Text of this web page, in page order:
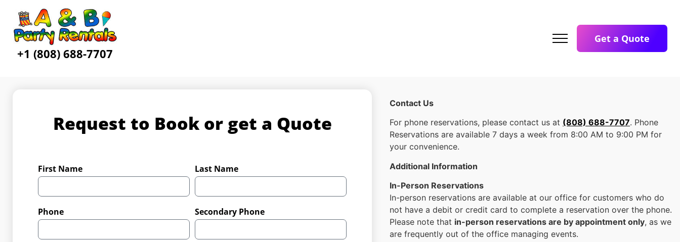
+1 (808) 688-7707
Get a Quote
Request to Book or get a Quote
First Name Last Name
Phone Secondary Phone
Contact Us
For phone reservations, please contact us at (808) 688-7707. Phone
Reservations are available 7 days a week from 8:00 AM to 9:00 PM for
your convenience.
Additional Information
In-Person Reservations
In-person reservations are available at our office for customers who do
not have a debit or credit card to complete a reservation over the phone.
Please note that in-person reservations are by appointment only, as we
are frequently out of the office managing events.